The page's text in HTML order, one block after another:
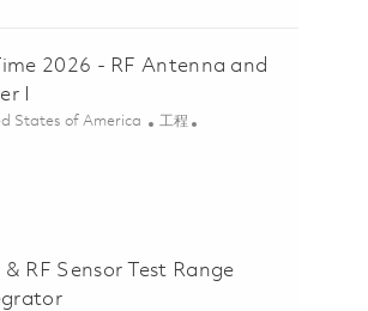
2026 - RF Antenna and
I
States of America 类别
工程
Time 2026 - RF Antenna and Radome Engineer I
RF Sensor Test Range